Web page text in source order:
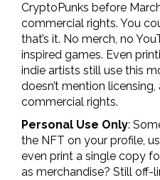
CryptoPunks before
commercial rights. You
that’s it. No merch, no
inspired games. Even
indie artists still use this
doesn’t mention
commercial rights.
Personal Use Only:
the NFT on your profile,
even print a single copy
as merchandise? Still off-